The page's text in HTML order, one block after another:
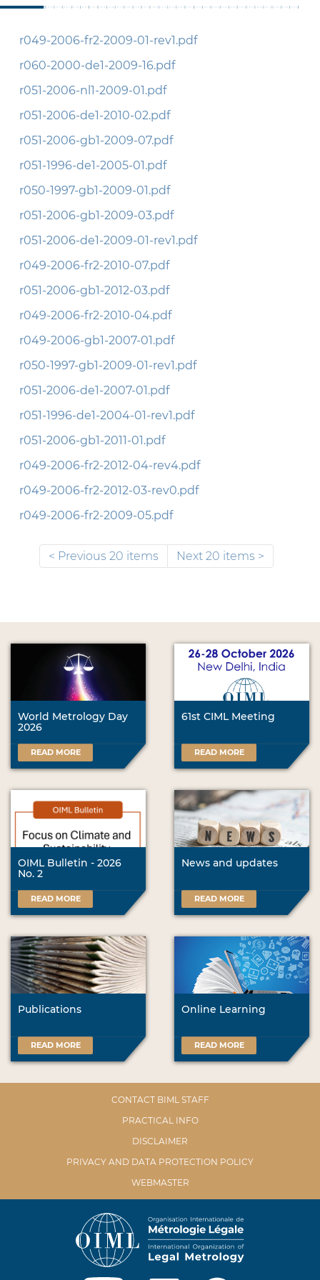
r049-2006-fr2-2009-01-rev1.pdf
r060-2000-de1-2009-16.pdf
r051-2006-nl1-2009-01.pdf
r051-2006-de1-2010-02.pdf
r051-2006-gb1-2009-07.pdf
r051-1996-de1-2005-01.pdf
r050-1997-gb1-2009-01.pdf
r051-2006-gb1-2009-03.pdf
r051-2006-de1-2009-01-rev1.pdf
r049-2006-fr2-2010-07.pdf
r051-2006-gb1-2012-03.pdf
r049-2006-fr2-2010-04.pdf
r049-2006-gb1-2007-01.pdf
r050-1997-gb1-2009-01-rev1.pdf
r051-2006-de1-2007-01.pdf
r051-1996-de1-2004-01-rev1.pdf
r051-2006-gb1-2011-01.pdf
r049-2006-fr2-2012-04-rev4.pdf
r049-2006-fr2-2012-03-rev0.pdf
r049-2006-fr2-2009-05.pdf
Previous 20 items Next 20 items
World Metrology Day
2026
READ MORE
61st CIML Meeting
READ MORE
OIML Bulletin - 2026
No. 2
READ MORE
News and updates
READ MORE
Publications
READ MORE
Online Learning
READ MORE
CONTACT BIML STAFF
PRACTICAL INFO
DISCLAIMER
PRIVACY AND DATA PROTECTION POLICY
WEBMASTER